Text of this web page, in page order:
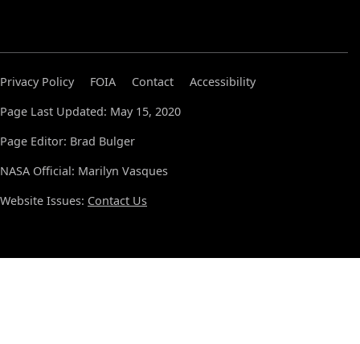
Privacy Policy FOIA Contact
Accessibility
Page Last Updated: May 15, 2020
Page Editor: Brad Bulger
NASA Official: Marilyn Vasques
Website Issues: Contact Us